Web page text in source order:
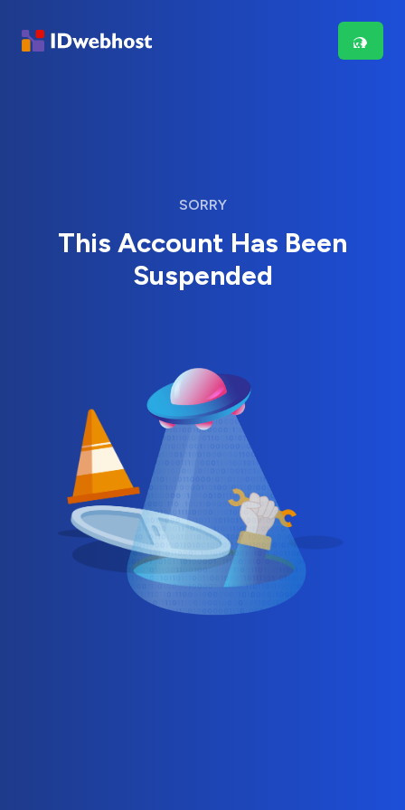
SORRY
This Account Has Been
Suspended